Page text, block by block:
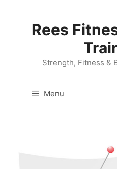
Rees
Strength, Fitness &
Menu